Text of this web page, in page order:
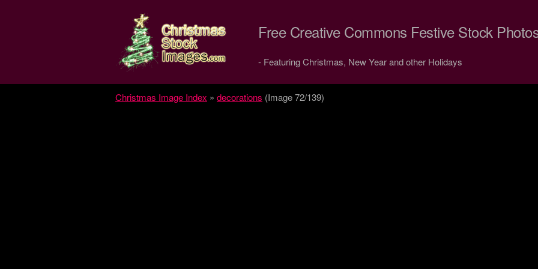
Christmas
Stock
Images.com
Free Creative Commons Festive Stock
- Featuring Christmas, New Year and other Holidays
Christmas Image Index » decorations (Image 72/139)